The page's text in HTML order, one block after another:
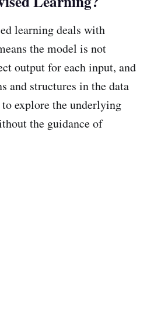
learning deals with
the model is not
output for each input, and
and structures in the data
explore the underlying
the guidance of